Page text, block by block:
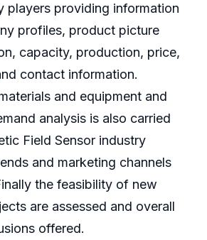
players providing information
profiles, product picture
capacity, production, price,
contact information.
and equipment and
analysis is also carried
Field Sensor industry
and marketing channels
the feasibility of new
are assessed and overall
offered.